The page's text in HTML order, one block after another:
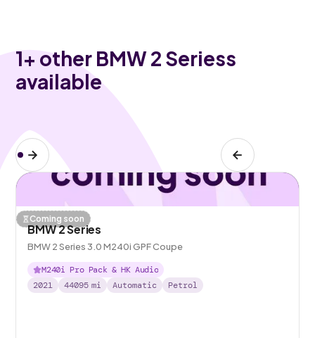
1+ other BMW 2 Seriess
available
Coming soon
BMW 2 Series
BMW 2 Series 3.0 M240i GPF Coupe
M240i Pro Pack & HK Audio
2021
44095 mi Automatic Petrol